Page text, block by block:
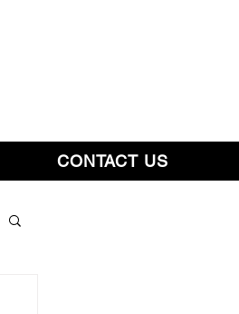
CONTACT US